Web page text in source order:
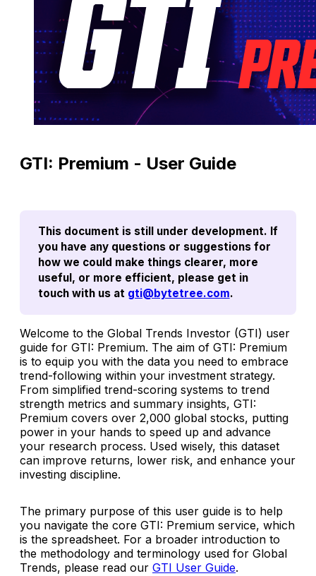
GTI: Premium - User Guide
This document is still under development. If
you have any questions or suggestions for
how we could make things clearer, more
useful, or more efficient, please get in
touch with us at gti@bytetree.com.
Welcome to the Global Trends Investor (GTI) user
guide for GTI: Premium. The aim of GTI: Premium
is to equip you with the data you need to embrace
trend-following within your investment strategy.
From simplified trend-scoring systems to trend
strength metrics and summary insights, GTI:
Premium covers over 2,000 global stocks, putting
power in your hands to speed up and advance
your research process. Used wisely, this dataset
can improve returns, lower risk, and enhance your
investing discipline.
The primary purpose of this user guide is to help
you navigate the core GTI: Premium service, which
is the spreadsheet. For a broader introduction to
the methodology and terminology used for Global
Trends, please read our GTI User Guide.